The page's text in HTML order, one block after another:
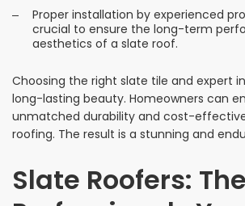
Proper installation by experienced
crucial to ensure the long-term
aesthetics of a slate roof.
Choosing the right slate tile and expert
long-lasting beauty. Homeowners can
unmatched durability and cost-
roofing. The result is a stunning and
Slate Roofers: The